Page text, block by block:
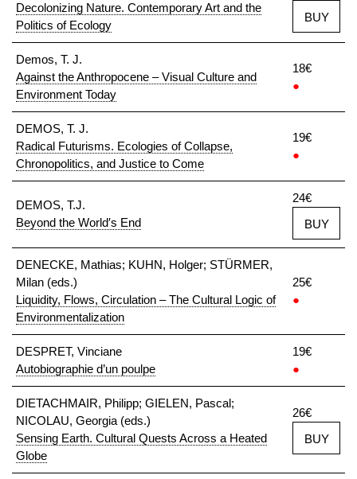
Decolonizing Nature. Contemporary Art and the
Politics of Ecology
BUY
Demos, T. J.
Against the Anthropocene – Visual Culture and
Environment Today
18€
●
DEMOS, T. J.
Radical Futurisms. Ecologies of Collapse,
Chronopolitics, and Justice to Come
19€
●
DEMOS, T.J.
Beyond the World′s End
24€
BUY
DENECKE, Mathias; KUHN, Holger; STÜRMER,
Milan (eds.)
Liquidity, Flows, Circulation – The Cultural Logic of
Environmentalization
25€
●
DESPRET, Vinciane
Autobiographie d’un poulpe
19€
●
DIETACHMAIR, Philipp; GIELEN, Pascal;
NICOLAU, Georgia (eds.)
Sensing Earth. Cultural Quests Across a Heated
Globe
26€
BUY